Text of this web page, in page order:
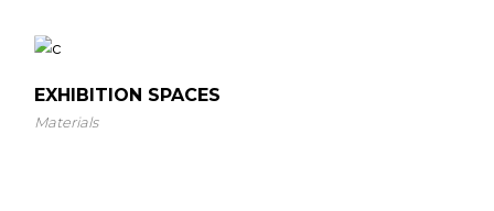
EXHIBITION SPACES
Materials